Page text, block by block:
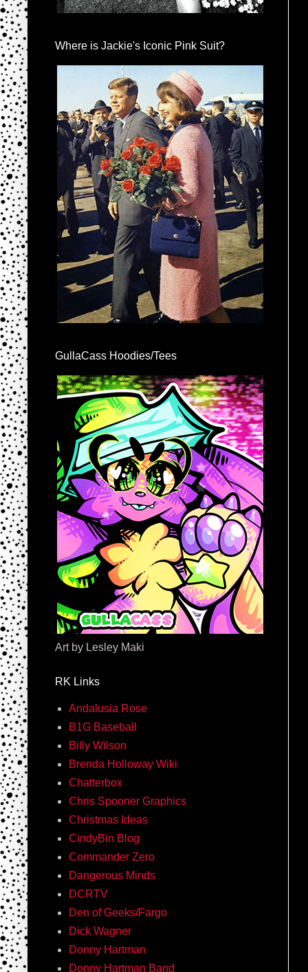
Where is Jackie's Iconic Pink Suit?
GullaCass Hoodies/Tees
Art by Lesley Maki
RK Links
Andalusia Rose
B1G Baseball
Billy Wilson
Brenda Holloway Wiki
Chatterbox
Chris Spooner Graphics
Christmas Ideas
CindyBin Blog
Commander Zero
Dangerous Minds
DCRTV
Den of Geeks/Fargo
Dick Wagner
Donny Hartman
Donny Hartman Band